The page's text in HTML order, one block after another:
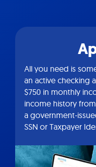
All you need is
an active checking
$750 in monthly
income history
a government-
SSN or Taxpayer